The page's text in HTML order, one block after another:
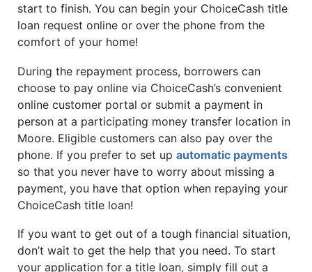
start to finish. You can begin your ChoiceCash title
loan request online or over the phone from the
comfort of your home!
During the repayment process, borrowers can
choose to pay online via ChoiceCash’s convenient
online customer portal or submit a payment in
person at a participating money transfer location in
Moore. Eligible customers can also pay over the
phone. If you prefer to set up automatic payments
so that you never have to worry about missing a
payment, you have that option when repaying your
ChoiceCash title loan!
If you want to get out of a tough financial situation,
don’t wait to get the help that you need. To start
your application for a title loan, simply fill out a